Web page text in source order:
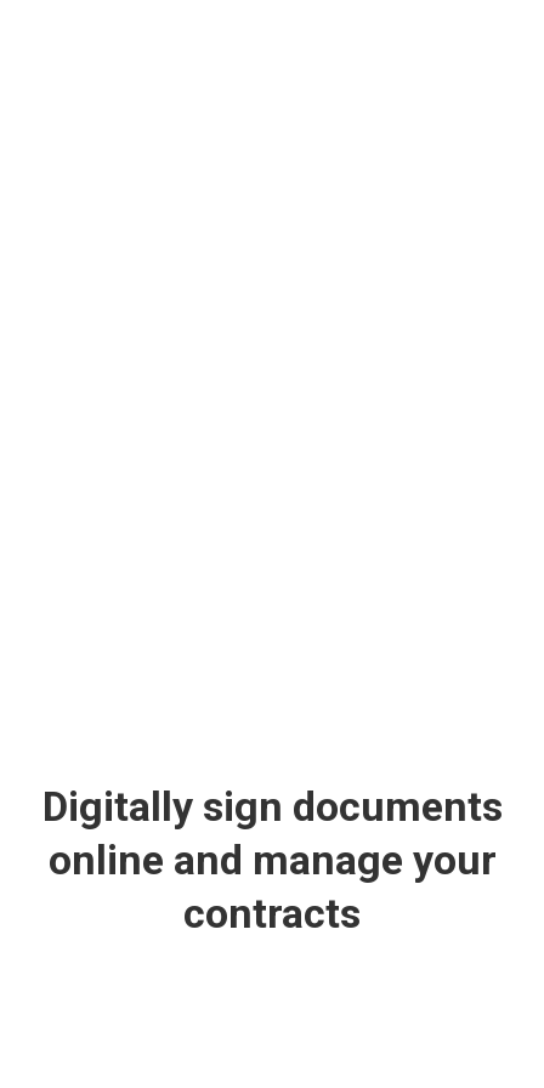
Digitally sign documents
online and manage your
contracts